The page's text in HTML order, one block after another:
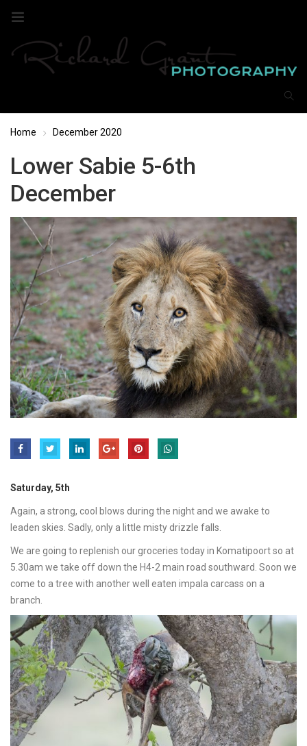
Home December 2020
Lower Sabie 5-6th
December
Saturday, 5th
Again, a strong, cool blows during the night and we awake to
leaden skies. Sadly, only a little misty drizzle falls.
We are going to replenish our groceries today in Komatipoort so at
5.30am we take off down the H4-2 main road southward. Soon we
come to a tree with another well eaten impala carcass on a
branch.